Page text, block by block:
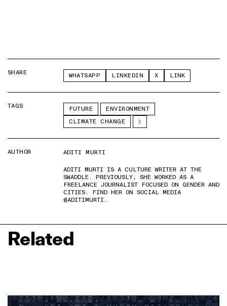
SHARE WHATSAPP LINKEDIN X LINK
TAGS FUTURE
ENVIRONMENT
CLIMATE CHANGE
AUTHOR
ADITI MURTI
ADITI MURTI IS A CULTURE WRITER AT THE
SWADDLE. PREVIOUSLY, SHE WORKED AS A
FREELANCE JOURNALIST FOCUSED ON GENDER AND
CITIES. FIND HER ON SOCIAL MEDIA
@ADITIMURTI.
Related